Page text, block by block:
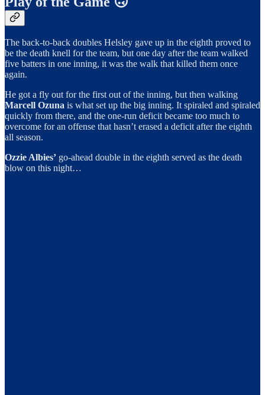
The back-to-back doubles Helsley gave up in the eighth proved to
be the death knell for the team, but one day after the team walked
five batters in one inning, it was the walk that killed them once
again.
He got a fly out for the first out of the inning, but then walking
Marcell Ozuna is what set up the big inning. It spiraled and spiraled
quickly from there, and the one-run deficit became too much to
overcome for an offense that hasn’t erased a deficit after the eighth
all season.
Ozzie Albies’ go-ahead double in the eighth served as the death
blow on this night…